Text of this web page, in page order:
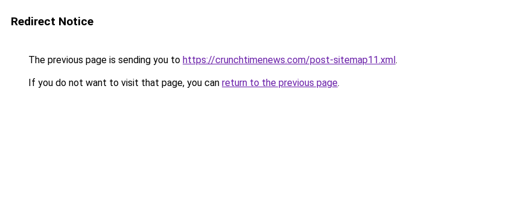
Redirect Notice
The previous page is sending you to https://crunchtimenews.com/post-sitemap11.xml.
If you do not want to visit that page, you can return to the previous page.